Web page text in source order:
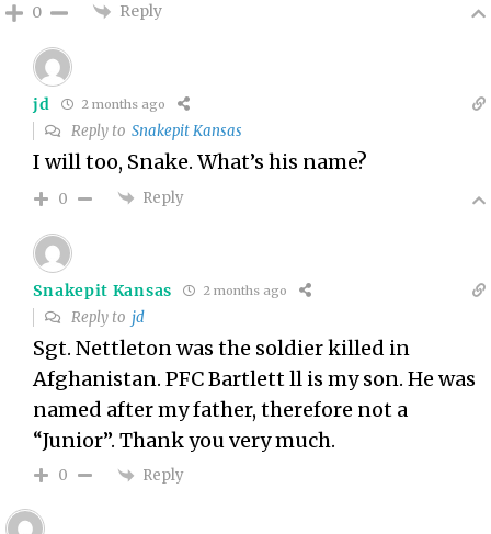
0 Reply
jd 2 months ago
Reply toSnakepit Kansas
I will too, Snake. What’s his name?
0 Reply
Snakepit Kansas 2 months ago
Reply to jd
Sgt. Nettleton was the soldier killed in
Afghanistan. PFC Bartlett ll is my son. He was
named after my father, therefore not a
“Junior”. Thank you very much.
0 Reply